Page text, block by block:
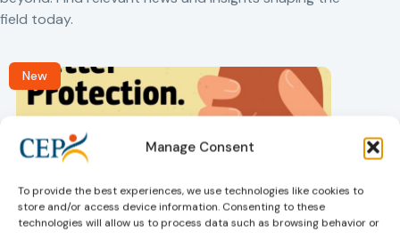
Manage Consent
To provide the best experiences, we use technologies like cookies to
store and/or access device information. Consenting to these
technologies will allow us to process data such as browsing behavior or
field today.
New